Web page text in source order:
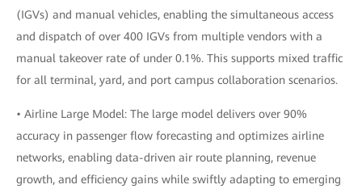
(IGVs) and manual vehicles, enabling the simultaneous access
and dispatch of over 400 IGVs from multiple vendors with a
manual takeover rate of under 0.1%. This supports mixed traffic
for all terminal, yard, and port campus collaboration scenarios.
• Airline Large Model: The large model delivers over 90%
accuracy in passenger flow forecasting and optimizes airline
networks, enabling data-driven air route planning, revenue
growth, and efficiency gains while swiftly adapting to emerging